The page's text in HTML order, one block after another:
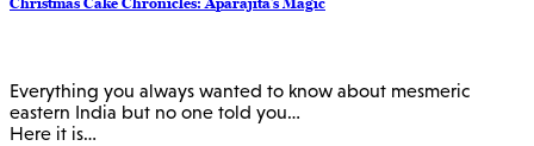
Everything you always wanted to know about mesmeric
eastern India but no one told you…
Here it is…